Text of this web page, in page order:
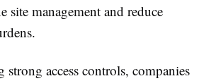
site management and reduce
access controls, companies